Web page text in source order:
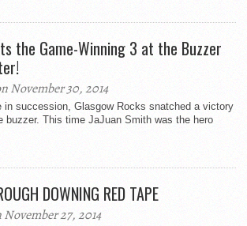
the Game-Winning 3 at the Buzzer
November 30, 2014
in succession, Glasgow Rocks snatched a victory
buzzer. This time JaJuan Smith was the hero
DOWNING RED TAPE
27, 2014